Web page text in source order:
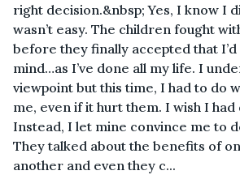
right decision.&nbsp; Yes, I know I
wasn’t easy. The children fought
before they finally accepted that I’d
mind…as I’ve done all my life. I
viewpoint but this time, I had to do
me, even if it hurt them. I wish I had
Instead, I let mine convince me to
They talked about the benefits of
another and even they c...